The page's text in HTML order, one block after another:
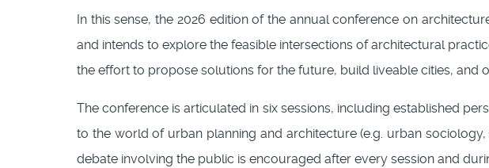
In this sense, the 2026 edition of the annual conference on
and intends to explore the feasible intersections of architectural
the effort to propose solutions for the future, build liveable cities, and
The conference is articulated in six sessions, including established
to the world of urban planning and architecture (e.g. urban
debate involving the public is encouraged after every session and